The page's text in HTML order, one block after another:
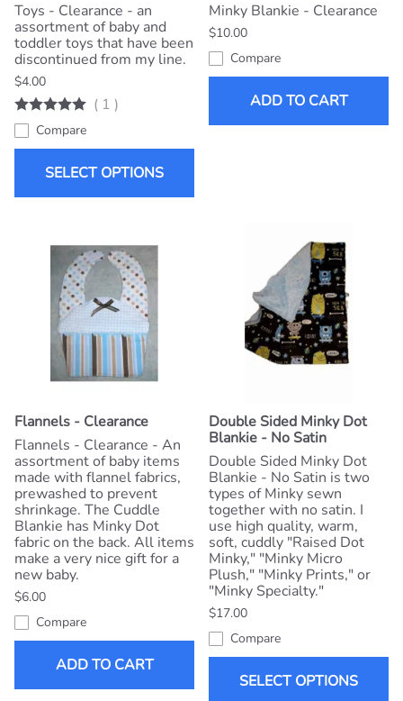
Toys - Clearance - an
assortment of baby and
toddler toys that have been
discontinued from my line.
$4.00
( 1 )
Compare
SELECT OPTIONS
Minky Blankie - Clearance
$10.00
Compare
ADD TO CART
Flannels - Clearance
Flannels - Clearance - An
assortment of baby items
made with flannel fabrics,
prewashed to prevent
shrinkage. The Cuddle
Blankie has Minky Dot
fabric on the back. All items
make a very nice gift for a
new baby.
$6.00
Compare
ADD TO CART
Double Sided Minky Dot
Blankie - No Satin
Double Sided Minky Dot
Blankie - No Satin is two
types of Minky sewn
together with no satin. I
use high quality, warm,
soft, cuddly "Raised Dot
Minky," "Minky Micro
Plush," "Minky Prints," or
"Minky Specialty."
$17.00
Compare
SELECT OPTIONS